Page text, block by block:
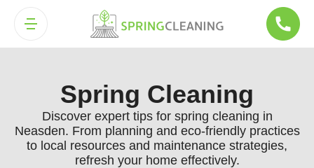
Spring Cleaning
Discover expert tips for spring cleaning in
Neasden. From planning and eco-friendly practices
to local resources and maintenance strategies,
refresh your home effectively.